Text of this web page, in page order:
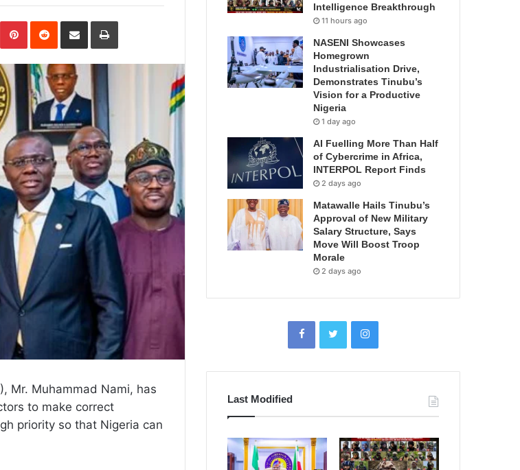
PinterestReddit Share
Email
Print
Mr. Muhammad Nami, has
to make correct
priority so that Nigeria can
Intelligence Breakthrough
11 hours ago
NASENI Showcases
Homegrown
Industrialisation Drive,
Demonstrates Tinubu’s
Vision for a Productive
Nigeria
1 day ago
AI Fuelling More Than Half
of Cybercrime in Africa,
INTERPOL Report Finds
2 days ago
Matawalle Hails Tinubu’s
Approval of New Military
Salary Structure, Says
Move Will Boost Troop
Morale
2 days ago
Last Modified